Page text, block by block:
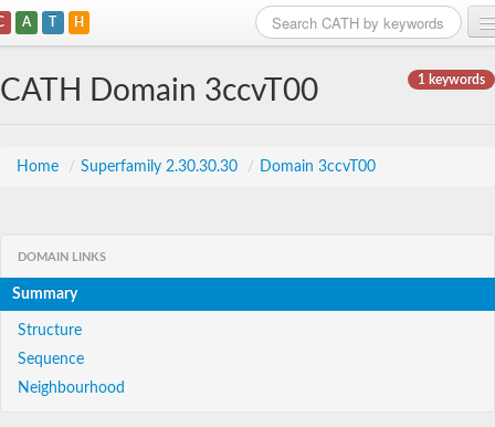
A T H
1 keywords
CATH Domain 3ccvT00
Home / Superfamily 2.30.30.30 / Domain 3ccvT00
DOMAIN LINKS
Summary
Structure
Sequence
Neighbourhood